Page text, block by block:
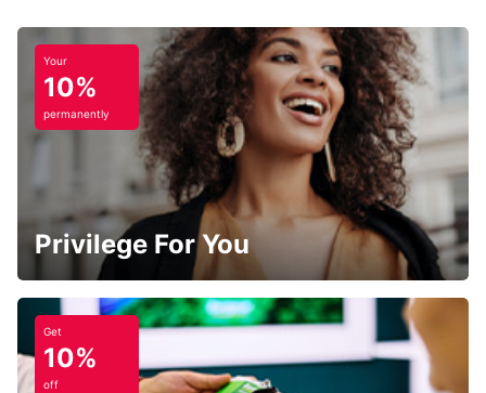
Your
10%
permanently
Privilege For You
Get
10%
off